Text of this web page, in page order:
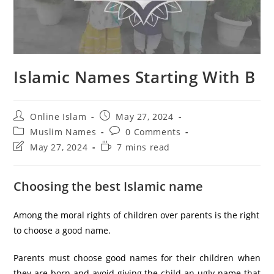
Islamic Names Starting With B
Post
author:
Online Islam
Post
published:
May 27, 2024
Post
category:
Muslim Names
Post
comments:
0 Comments
PostMay 27, 2024
Reading7 mins read
Choosing the best Islamic name
Among the moral rights of children over parents is the right
to choose a good name.
Parents must choose good names for their children when